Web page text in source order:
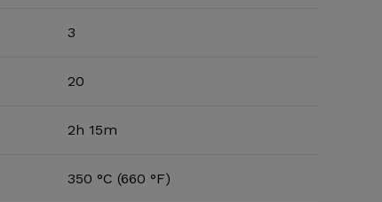
3
20
2h 15m
350 °C (660 °F)